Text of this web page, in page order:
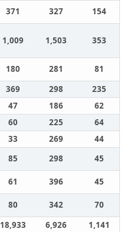
371 327 154
1,009 1,503 353
180 281
81
369 298
235
47 186
62
60 225
64
33 269
44
85 298
45
61 396
45
80 342
70
18,933 6,926
1,141